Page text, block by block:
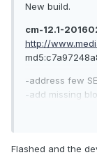
New build.
cm-12.1-
http://
-address few
-add missing
Flashed and the